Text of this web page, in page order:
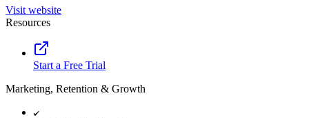
Visit website
Resources
Start a Free Trial
Marketing, Retention & Growth